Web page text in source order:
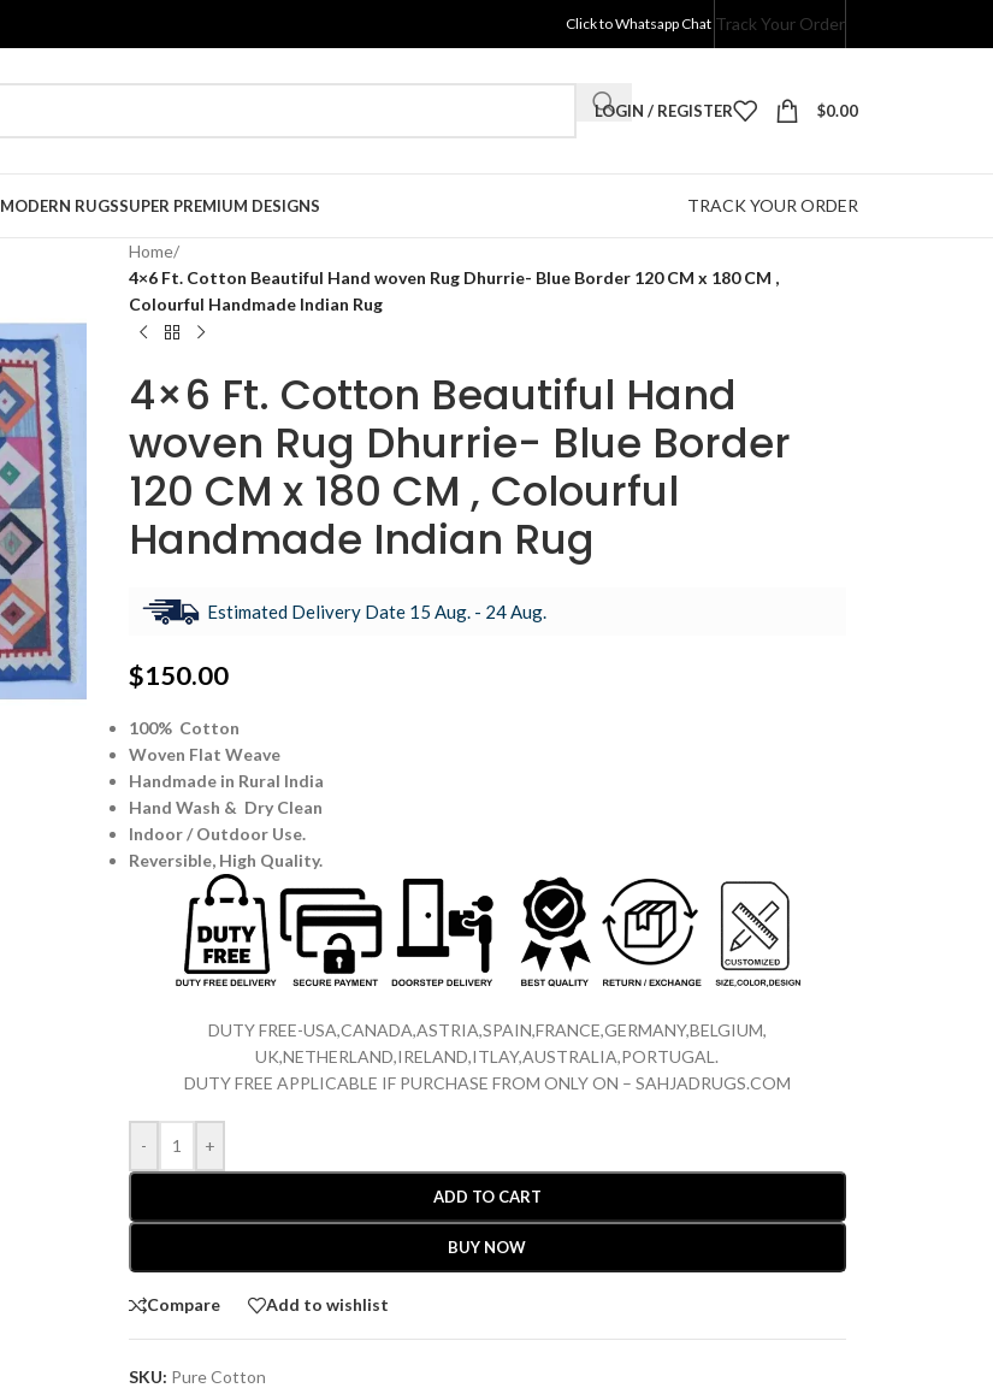
Click to Whatsapp Chat Track Your Order
LOGIN / REGISTER $0.00
MODERN RUGSSUPER PREMIUM DESIGNS TRACK YOUR ORDER
Home/
4×6 Ft. Cotton Beautiful Hand woven Rug Dhurrie- Blue Border 120 CM x 180 CM ,
Colourful Handmade Indian Rug
4×6 Ft. Cotton Beautiful Hand
woven Rug Dhurrie- Blue Border
120 CM x 180 CM , Colourful
Handmade Indian Rug
Estimated Delivery Date 15 Aug. - 24 Aug.
$150.00
100% Cotton
Woven Flat Weave
Handmade in Rural India
Hand Wash & Dry Clean
Indoor / Outdoor Use.
Reversible, High Quality.
DUTY FREE-USA,CANADA,ASTRIA,SPAIN,FRANCE,GERMANY,BELGIUM,
UK,NETHERLAND,IRELAND,ITLAY,AUSTRALIA,PORTUGAL.
DUTY FREE APPLICABLE IF PURCHASE FROM ONLY ON – SAHJADRUGS.COM
- +
ADD TO CART
BUY NOW
Compare Add to wishlist
SKU: Pure Cotton